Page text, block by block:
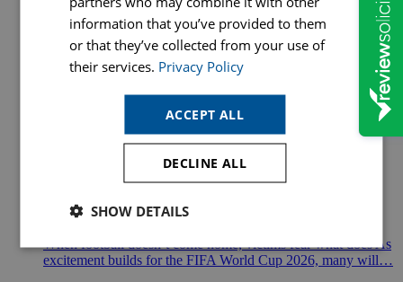
30th June 26
How Hopkins Solicitors Supports Communities
Across Nottinghamshire & Derbyshire
If you were to map out Hopkins Solicitors on paper, you
would not just see a law firm with a…
The World Cup and Domestic Abuse
When football doesn’t come home, victims fear what does As
excitement builds for the FIFA World Cup 2026, many will…
information that you’ve provided to them
or that they’ve collected from your use of
their services. Privacy Policy
ACCEPT ALL
DECLINE ALL
SHOW DETAILS